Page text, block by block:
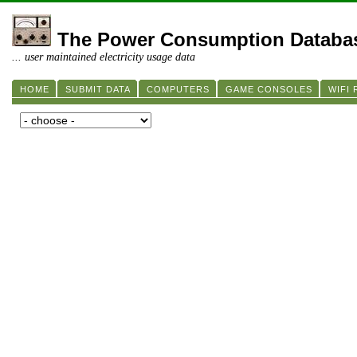
The Power Consumption
... user maintained electricity usage data
HOME SUBMIT DATA COMPUTERS GAME CONSOLES WIFI